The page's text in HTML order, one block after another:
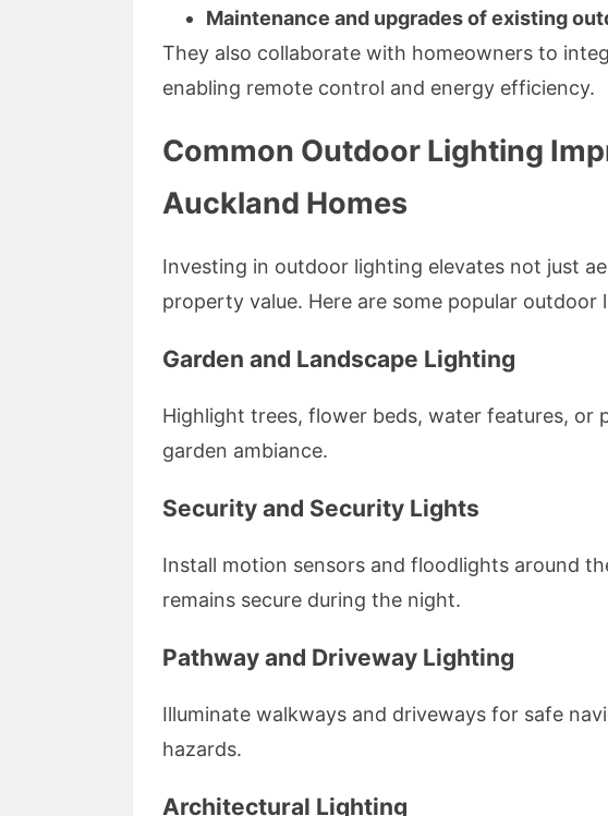
Maintenance and upgrades of existing
They also collaborate with homeowners to
enabling remote control and energy efficiency.
Common Outdoor Lighting
Auckland Homes
Investing in outdoor lighting elevates not just
property value. Here are some popular outdoor
Garden and Landscape Lighting
Highlight trees, flower beds, water features, or
garden ambiance.
Security and Security Lights
Install motion sensors and floodlights around
remains secure during the night.
Pathway and Driveway Lighting
Illuminate walkways and driveways for safe
hazards.
Architectural Lighting